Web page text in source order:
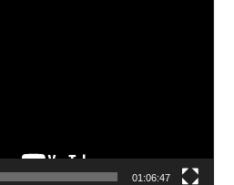
01:06:47